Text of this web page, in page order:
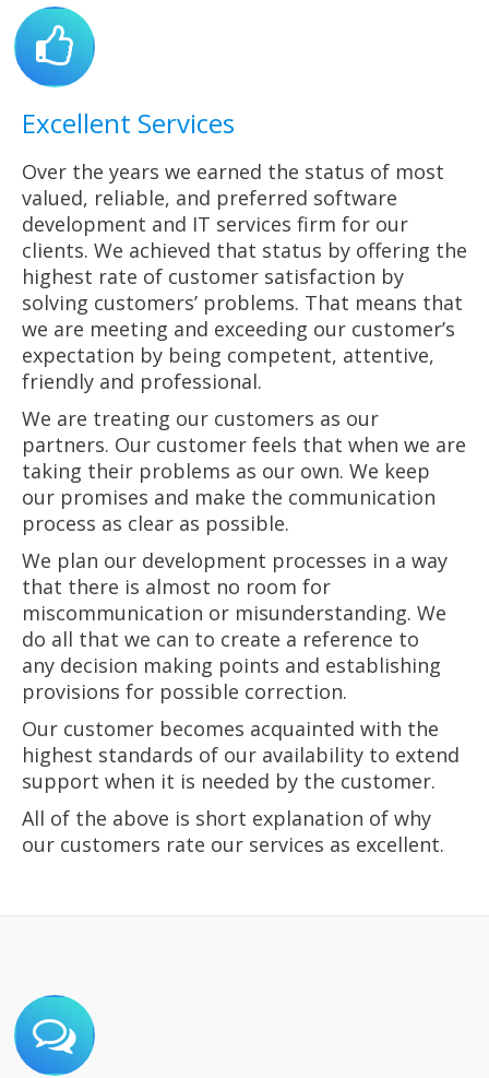
Excellent Services
Over the years we earned the status of most
valued, reliable, and preferred software
development and IT services firm for our
clients. We achieved that status by offering the
highest rate of customer satisfaction by
solving customers’ problems. That means that
we are meeting and exceeding our customer’s
expectation by being competent, attentive,
friendly and professional.
We are treating our customers as our
partners. Our customer feels that when we are
taking their problems as our own. We keep
our promises and make the communication
process as clear as possible.
We plan our development processes in a way
that there is almost no room for
miscommunication or misunderstanding. We
do all that we can to create a reference to
any decision making points and establishing
provisions for possible correction.
Our customer becomes acquainted with the
highest standards of our availability to extend
support when it is needed by the customer.
All of the above is short explanation of why
our customers rate our services as excellent.